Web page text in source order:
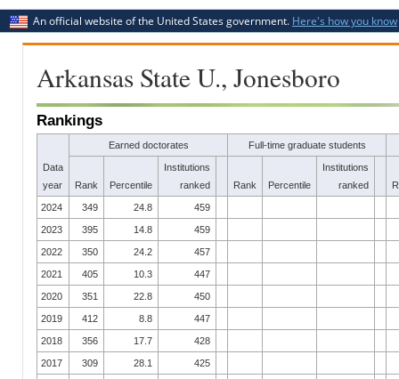
An official website of the United States government. Here's how you know
Arkansas State U., Jonesboro
Rankings
Data
year
Earned doctorates Full-time graduate students
Rank Percentile
Institutions
ranked
Rank Percentile
Institutions
ranked
2024 349 24.8 459
2023 395 14.8 459
2022 350 24.2 457
2021 405 10.3 447
2020 351 22.8 450
2019 412 8.8 447
2018 356 17.7 428
2017 309 28.1 425